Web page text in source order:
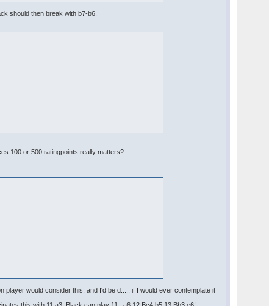
should then break with b7-b6.
100 or 500 ratingpoints really matters?
would consider this, and I'd be d..... if I would ever contemplate it